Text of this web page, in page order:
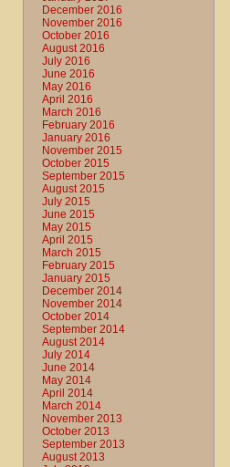
December 2016
November 2016
October 2016
August 2016
July 2016
June 2016
May 2016
April 2016
March 2016
February 2016
January 2016
November 2015
October 2015
September 2015
August 2015
July 2015
June 2015
May 2015
April 2015
March 2015
February 2015
January 2015
December 2014
November 2014
October 2014
September 2014
August 2014
July 2014
June 2014
May 2014
April 2014
March 2014
November 2013
October 2013
September 2013
August 2013